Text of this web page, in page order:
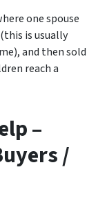
one spouse
is usually
and then sold
reach a
–
/